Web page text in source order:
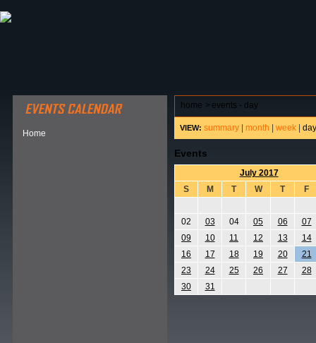
Home
home > events - day
VIEW: summary month week day
Events
July 2017
S
M T W T F
02 03 04 05 06
07
09
10 11 12 13
14
16
17 18 19 20
21
23
24 25 26 27
28
30
31